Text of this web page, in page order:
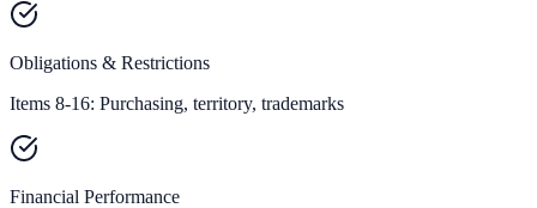
Obligations & Restrictions
Items 8-16: Purchasing, territory, trademarks
Financial Performance